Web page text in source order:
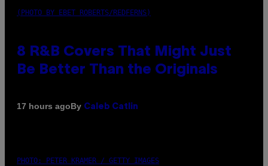
(PHOTO BY EBET ROBERTS/REDFERNS)
8 R&B Covers That Might Just
Be Better Than the Originals
17 hours agoBy Caleb Catlin
PHOTO: PETER KRAMER / GETTY IMAGES